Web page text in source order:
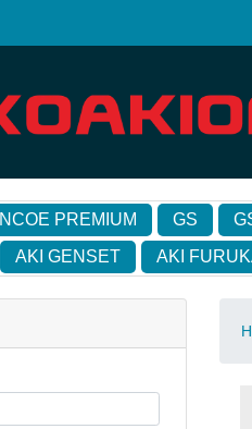
INCOE PREMIUM GS
AKI GENSET AKI